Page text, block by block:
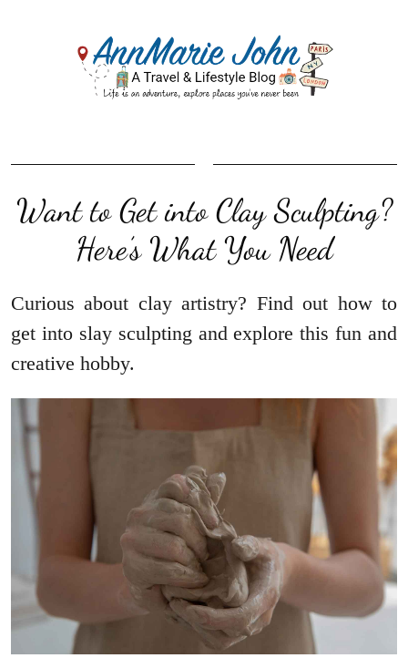
Want to Get into Clay Sculpting?
Here’s What You Need
Curious about clay artistry? Find out how to
get into slay sculpting and explore this fun and
creative hobby.